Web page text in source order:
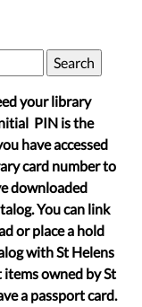
your library
PIN is the
have accessed
card number to
downloaded
You can link
or place a hold
with St Helens
owned by St
a passport card.